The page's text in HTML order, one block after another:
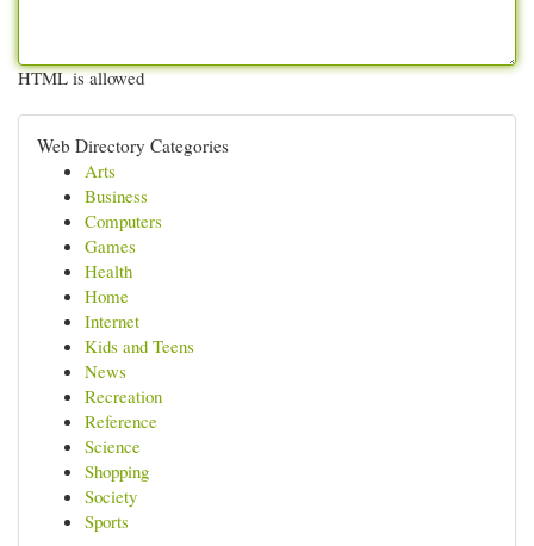
HTML is allowed
Web Directory Categories
Arts
Business
Computers
Games
Health
Home
Internet
Kids and Teens
News
Recreation
Reference
Science
Shopping
Society
Sports